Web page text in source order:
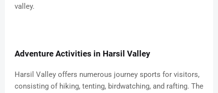
valley.
Adventure Activities in Harsil Valley
Harsil Valley offers numerous journey sports for visitors,
consisting of hiking, tenting, birdwatching, and rafting. The